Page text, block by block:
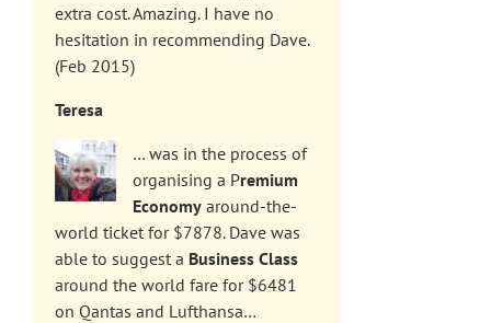
extra cost. Amazing. I have no
hesitation in recommending Dave.
(Feb 2015)
Teresa
… was in the process of
organising a Premium
Economy around-the-
world ticket for $7878. Dave was
able to suggest a Business Class
around the world fare for $6481
on Qantas and Lufthansa…